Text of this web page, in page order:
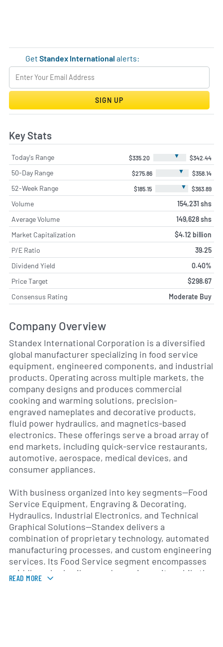
GetStandex International alerts:
SIGN UP
Key Stats
Today's Range $335.20 ▼ $342.44
50-Day Range $275.86 ▼ $358.14
52-Week Range $185.15 ▼ $363.89
Volume
154,231 shs
Average Volume
149,628 shs
Market Capitalization
$4.12 billion
P/E Ratio
39.25
Dividend Yield
0.40%
Price Target
$298.67
Consensus Rating
Moderate Buy
Company Overview
Standex International Corporation is a diversified
global manufacturer specializing in food service
equipment, engineered components, and industrial
products. Operating across multiple markets, the
company designs and produces commercial
cooking and warming solutions, precision-
engraved nameplates and decorative products,
fluid power hydraulics, and magnetics-based
electronics. These offerings serve a broad array of
end markets, including quick-service restaurants,
automotive, aerospace, medical devices, and
consumer appliances.
With business organized into key segments—Food
Service Equipment, Engraving & Decorating,
Hydraulics, Industrial Electronics, and Technical
Graphical Solutions—Standex delivers a
combination of proprietary technology, automated
manufacturing processes, and custom engineering
services. Its Food Service segment encompasses
griddles, charbroilers, and warming units, while the
Engraving & Decorating segment produces
READ MORE